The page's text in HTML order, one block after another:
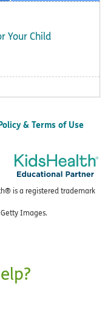
Your Child
& Terms of Use
is a registered trademark
Images.